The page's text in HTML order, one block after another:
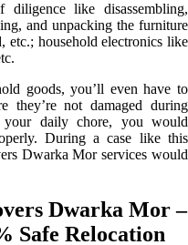
like disassembling,
and unpacking the furniture
etc.; household electronics like
goods, you’ll even have to
they’re not damaged during
your daily chore, you would
During a case like this
Dwarka Mor services would
Dwarka Mor –
Safe Relocation